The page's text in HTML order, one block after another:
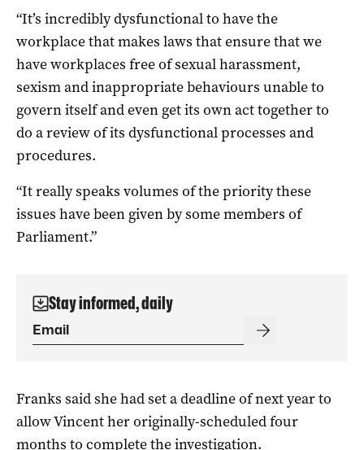
“It’s incredibly dysfunctional to have the
workplace that makes laws that ensure that we
have workplaces free of sexual harassment,
sexism and inappropriate behaviours unable to
govern itself and even get its own act together to
do a review of its dysfunctional processes and
procedures.
“It really speaks volumes of the priority these
issues have been given by some members of
Parliament.”
Stay informed, daily
Franks said she had set a deadline of next year to
allow Vincent her originally-scheduled four
months to complete the investigation.